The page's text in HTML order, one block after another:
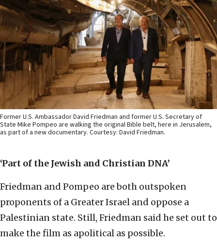
Former U.S. Ambassador David Friedman and former U.S. Secretary of
State Mike Pompeo are walking the original Bible belt, here in Jerusalem,
as part of a new documentary. Courtesy: David Friedman.
‘Part of the Jewish and Christian DNA’
Friedman and Pompeo are both outspoken
proponents of a Greater Israel and oppose a
Palestinian state. Still, Friedman said he set out to
make the film as apolitical as possible.